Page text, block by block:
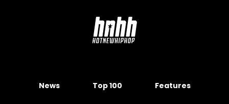
News Top 100 Features